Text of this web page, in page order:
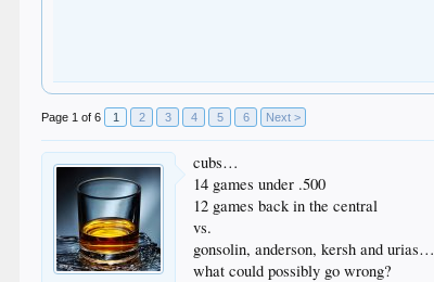
Page 1 of 6 1 2 3 4 5 6 Next >
cubs…
14 games under .500
12 games back in the central
vs.
gonsolin, anderson, kersh and urias…
what could possibly go wrong?